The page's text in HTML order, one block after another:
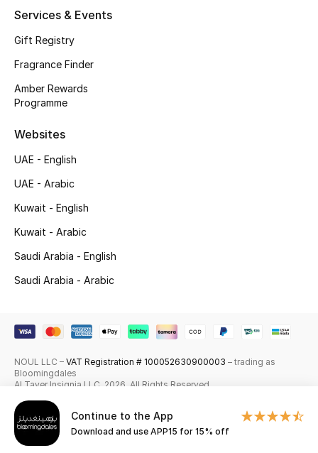
Bestsellers
Fragrance Finder
Skincare
Men's Grooming
Haircare
Gifts
Beauty Edits
Continue to the App
Download and use APP15 for 15% off
Services & Events
Gift Registry
Fragrance Finder
Amber Rewards
Programme
Websites
UAE - English
UAE - Arabic
Kuwait - English
Kuwait - Arabic
Saudi Arabia - English
Saudi Arabia - Arabic
NOUL LLC – VAT Registration # 100052630900003 – trading as
Bloomingdales
Al Tayer Insignia LLC. 2026. All Rights Reserved